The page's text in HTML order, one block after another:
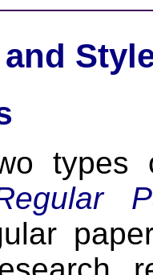
types